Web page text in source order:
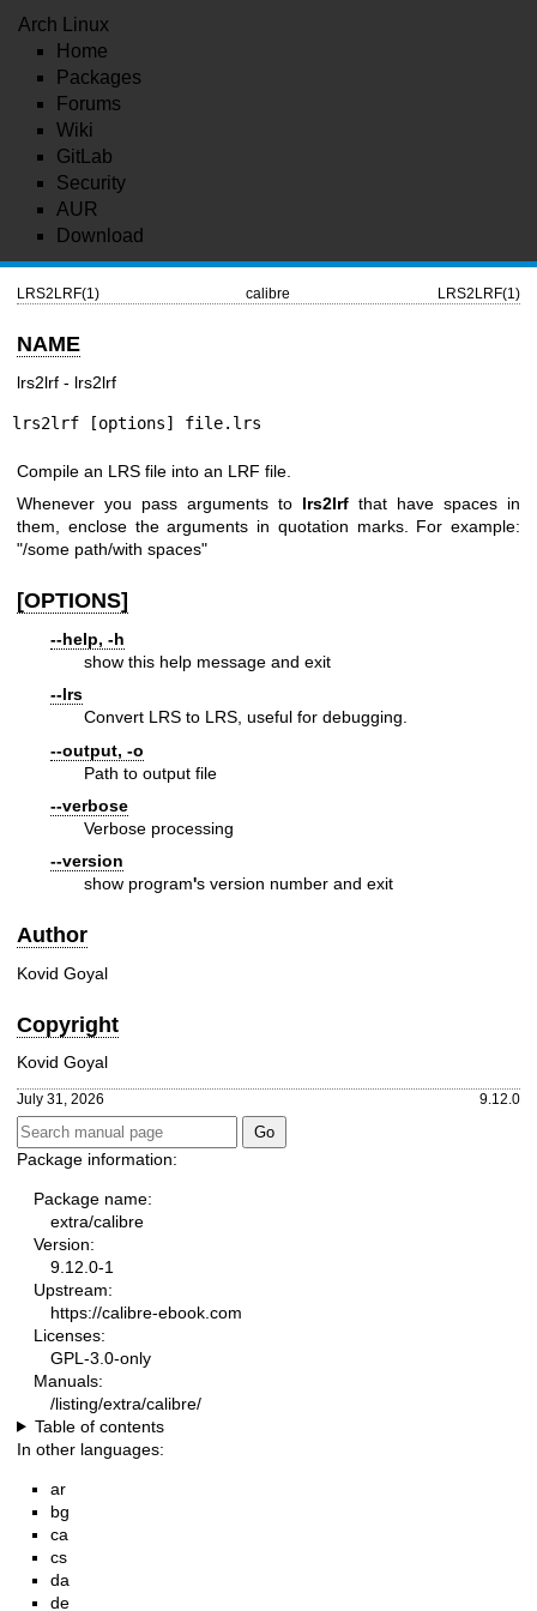
Arch Linux
Home
Packages
Forums
Wiki
GitLab
Security
AUR
Download
LRS2LRF(1) calibre LRS2LRF(1)
NAME
lrs2lrf - lrs2lrf
lrs2lrf [options] file.lrs
Compile an LRS file into an LRF file.
Whenever you pass arguments to lrs2lrf that have spaces in
them, enclose the arguments in quotation marks. For example:
"/some path/with spaces"
[OPTIONS]
--help, -h
show this help message and exit
--lrs
Convert LRS to LRS, useful for debugging.
--output, -o
Path to output file
--verbose
Verbose processing
--version
show program's version number and exit
Author
Kovid Goyal
Copyright
Kovid Goyal
July 31, 2026 9.12.0
Package information:
Package name:
extra/calibre
Version:
9.12.0-1
Upstream:
https://calibre-ebook.com
Licenses:
GPL-3.0-only
Manuals:
/listing/extra/calibre/
Table of contents
In other languages:
ar
bg
ca
cs
da
de